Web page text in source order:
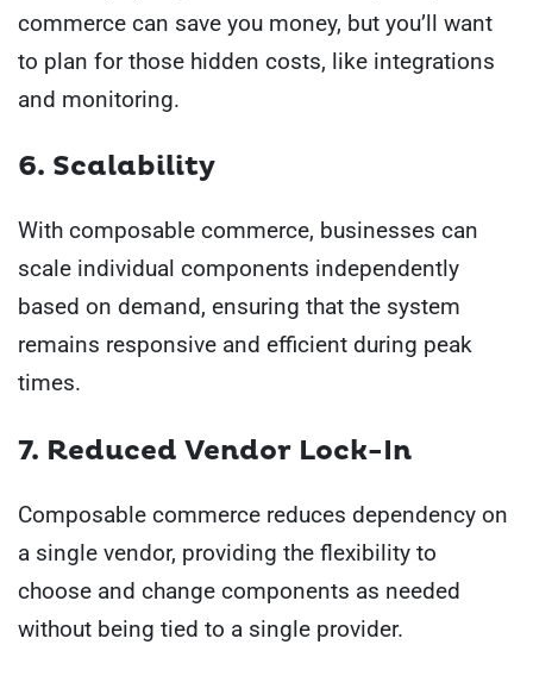
commerce can save you money, but you’ll want
to plan for those hidden costs, like integrations
and monitoring.
6. Scalability
With composable commerce, businesses can
scale individual components independently
based on demand, ensuring that the system
remains responsive and efficient during peak
times.
7. Reduced Vendor Lock-In
Composable commerce reduces dependency on
a single vendor, providing the flexibility to
choose and change components as needed
without being tied to a single provider.